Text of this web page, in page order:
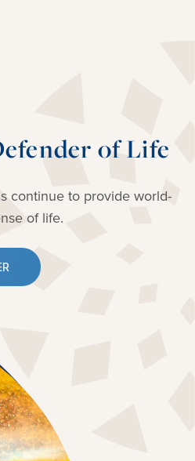
of Life
continue to provideworld-
of life.